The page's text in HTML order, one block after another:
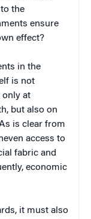
the
ensure
effect?
in the
is not
only at
but also on
is clear from
access to
fabric and
economic
it must also